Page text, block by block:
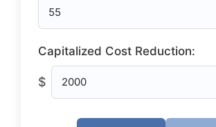
Capitalized Cost Reduction:
$